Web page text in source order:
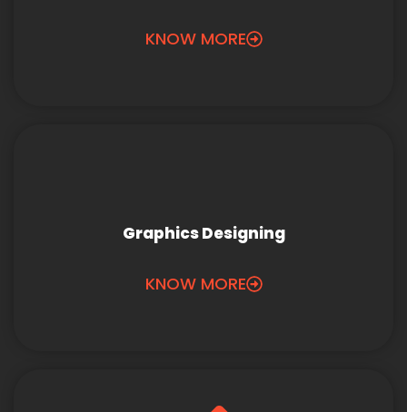
KNOW MORE
Graphics Designing
KNOW MORE